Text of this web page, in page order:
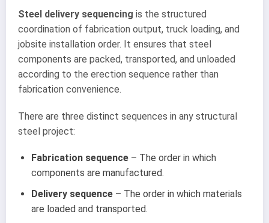
Steel delivery sequencing is the structured
coordination of fabrication output, truck loading, and
jobsite installation order. It ensures that steel
components are packed, transported, and unloaded
according to the erection sequence rather than
fabrication convenience.
There are three distinct sequences in any structural
steel project:
Fabrication sequence – The order in which
components are manufactured.
Delivery sequence – The order in which materials
are loaded and transported.